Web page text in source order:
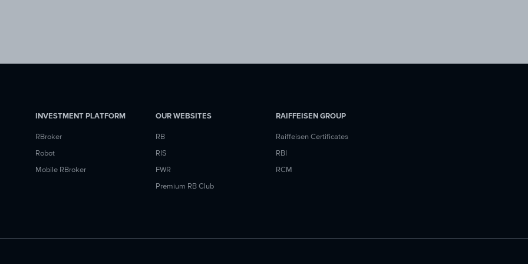
INVESTMENT PLATFORM
RBroker
Robot
Mobile RBroker
OUR WEBSITES
RB
RIS
FWR
Premium RB Club
RAIFFEISEN GROUP
Raiffeisen Certificates
RBI
RCM